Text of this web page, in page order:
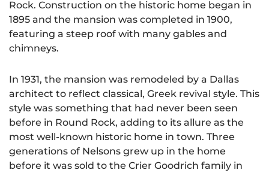
Rock. Construction on the historic home began in
1895 and the mansion was completed in 1900,
featuring a steep roof with many gables and
chimneys.
In 1931, the mansion was remodeled by a Dallas
architect to reflect classical, Greek revival style. This
style was something that had never been seen
before in Round Rock, adding to its allure as the
most well-known historic home in town. Three
generations of Nelsons grew up in the home
before it was sold to the Crier Goodrich family in